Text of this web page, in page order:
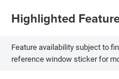
Highlighted
Feature availability subject to
reference window sticker for